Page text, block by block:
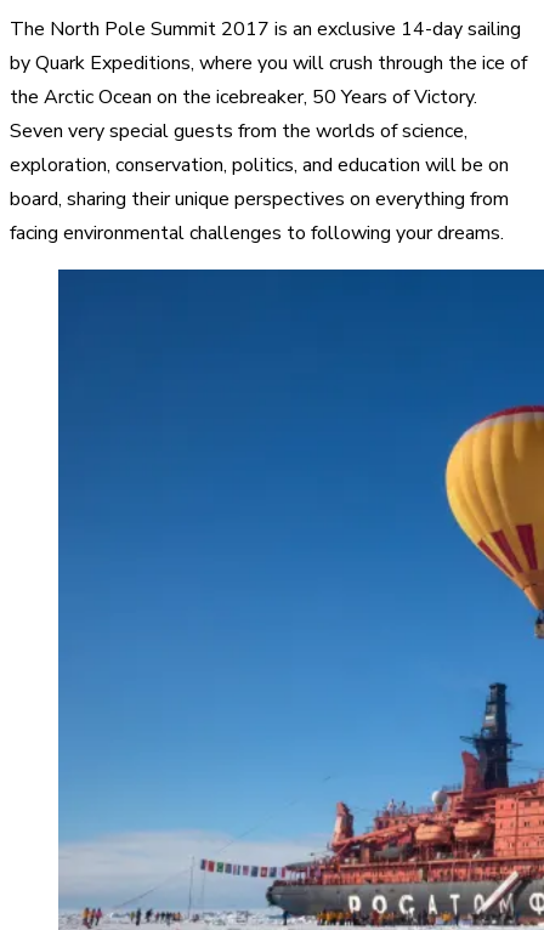
The North Pole Summit 2017 is an exclusive 14-day sailing
by Quark Expeditions, where you will crush through the ice of
the Arctic Ocean on the icebreaker, 50 Years of Victory.
Seven very special guests from the worlds of science,
exploration, conservation, politics, and education will be on
board, sharing their unique perspectives on everything from
facing environmental challenges to following your dreams.